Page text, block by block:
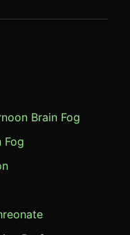
Brain Fog
Fog